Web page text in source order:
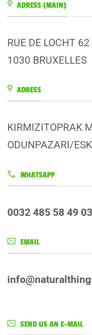
ADRESS (MAIN)
RUE DE LOCHT 62
1030 BRUXELLES
ADRESS
KIRMIZITOPRAK
ODUNPAZARI/
WHATSAPP
0032 485 58 49 03
EMAIL
SEND US AN E-MAIL